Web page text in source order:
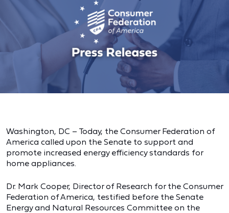
Washington, DC – Today, the Consumer Federation of
America called upon the Senate to support and
promote increased energy efficiency standards for
home appliances.
Dr. Mark Cooper, Director of Research for the Consumer
Federation of America, testified before the Senate
Energy and Natural Resources Committee on the